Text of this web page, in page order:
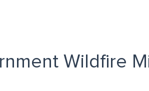
Wildfire